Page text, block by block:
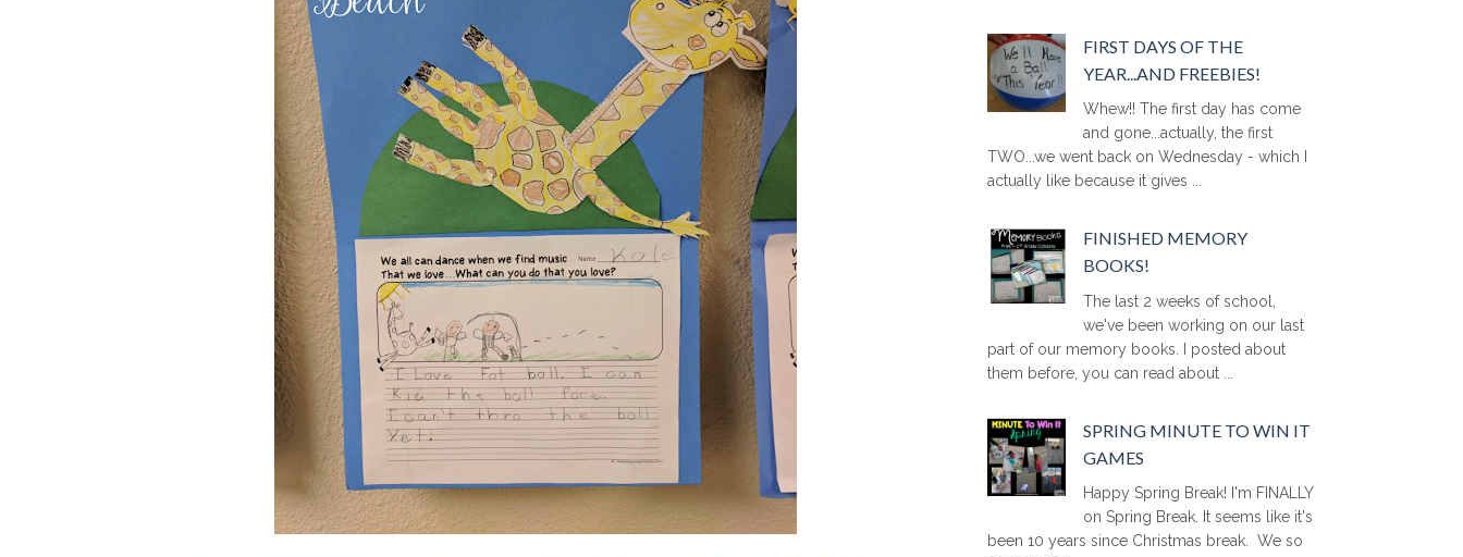
FIRST DAYS OF THE
YEAR...AND FREEBIES!
Whew!! The first day has come
and gone...actually, the first
TWO...we went back on Wednesday - which I
actually like because it gives ...
FINISHED MEMORY
BOOKS!
The last 2 weeks of school,
we've been working on our last
part of our memory books. I posted about
them before, you can read about ...
SPRING MINUTE TO WIN IT
GAMES
Happy Spring Break! I'm FINALLY
on Spring Break. It seems like it's
been 10 years since Christmas break. We so